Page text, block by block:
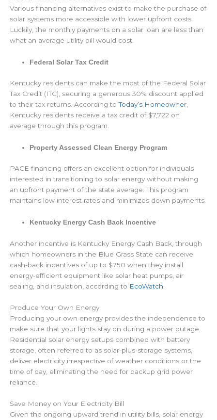
Various financing alternatives exist to make the purchase of
solar systems more accessible with lower upfront costs.
Luckily, the monthly payments on a solar loan are less than
what an average utility bill would cost.
Federal Solar Tax Credit
Kentucky residents can make the most of the Federal Solar
Tax Credit (ITC), securing a generous 30% discount applied
to their tax returns. According toToday’s Homeowner
Kentucky residents receive a tax credit of $7,722 on
average through this program.
Property Assessed Clean Energy Program
PACE financing offers an excellent option for individuals
interested in transitioning to solar energy without making
an upfront payment of the state average. This program
maintains low interest rates and minimizes down payments.
Kentucky Energy Cash Back Incentive
Another incentive is Kentucky Energy Cash Back, through
which homeowners in the Blue Grass State can receive
cash-back incentives of up to $750 when they install
energy-efficient equipment like solar heat pumps, air
sealing, and insulation, according to EcoWatch
Produce Your Own Energy
Producing your own energy provides the independence to
make sure that your lights stay on during a power outage.
Residential solar energy setups combined with battery
storage, often referred to as solar-plus-storage systems,
deliver electricity irrespective of weather conditions or the
time of day, eliminating the need for backup grid power
reliance.
Save Money on Your Electricity Bill
Given the ongoing upward trend in utility bills, solar energy